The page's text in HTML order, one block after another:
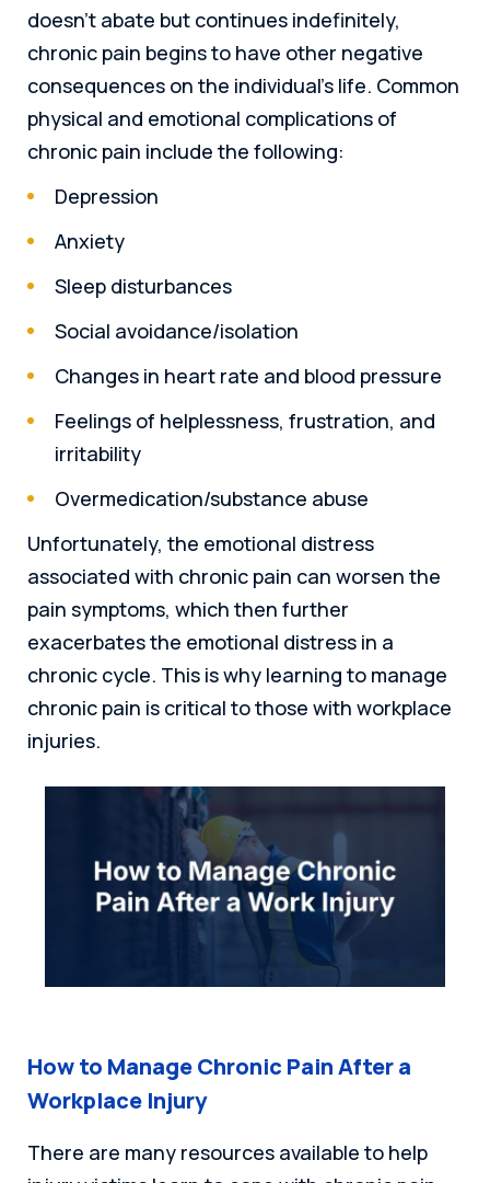
doesn’t abate but continues indefinitely,
chronic pain begins to have other negative
consequences on the individual’s life. Common
physical and emotional complications of
chronic pain include the following:
Depression
Anxiety
Sleep disturbances
Social avoidance/isolation
Changes in heart rate and blood pressure
Feelings of helplessness, frustration, and
irritability
Overmedication/substance abuse
Unfortunately, the emotional distress
associated with chronic pain can worsen the
pain symptoms, which then further
exacerbates the emotional distress in a
chronic cycle. This is why learning to manage
chronic pain is critical to those with workplace
injuries.
How to Manage Chronic Pain After a
Workplace Injury
There are many resources available to help